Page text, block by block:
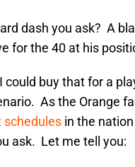
dash you ask? A
for the 40 at his
could buy that for a
As the Orange
schedules in the
ask. Let me tell you: